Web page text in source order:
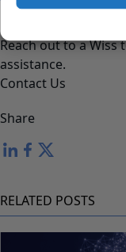
Reach out to a
assistance.
Contact Us
Share
RELATED POSTS